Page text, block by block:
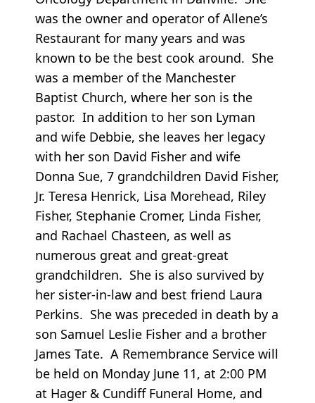
was the owner and operator of Allene’s
Restaurant for many years and was
known to be the best cook around. She
was a member of the Manchester
Baptist Church, where her son is the
pastor. In addition to her son Lyman
and wife Debbie, she leaves her legacy
with her son David Fisher and wife
Donna Sue, 7 grandchildren David Fisher,
Jr. Teresa Henrick, Lisa Morehead, Riley
Fisher, Stephanie Cromer, Linda Fisher,
and Rachael Chasteen, as well as
numerous great and great-great
grandchildren. She is also survived by
her sister-in-law and best friend Laura
Perkins. She was preceded in death by a
son Samuel Leslie Fisher and a brother
James Tate. A Remembrance Service will
be held on Monday June 11, at 2:00 PM
at Hager & Cundiff Funeral Home, and